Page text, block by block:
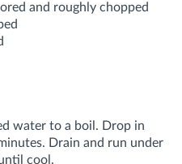
and roughly chopped
water to a boil. Drop in
Drain and run under
cool.